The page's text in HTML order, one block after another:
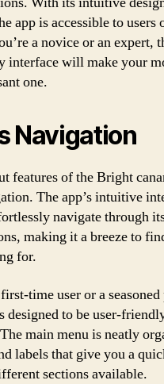
app is accessible to
a novice or an expert,
interface will make your
one.
Navigation
features of the Bright
The app’s intuitive
navigate through
making it a breeze to
for.
time user or a
designed to be user-
main menu is neatly
labels that give you a
sections available.